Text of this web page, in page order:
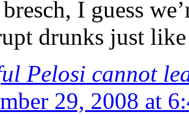
I guess
drunks just
Pelosi cannot
29, 2008 at